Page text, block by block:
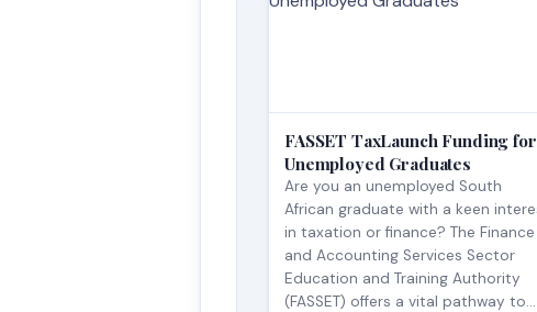
FASSET TaxLaunch Funding for
Unemployed Graduates
Are you an unemployed South
African graduate with a keen
in taxation or finance? The Finance
and Accounting Services Sector
Education and Training Authority
(FASSET) offers a vital pathway to...